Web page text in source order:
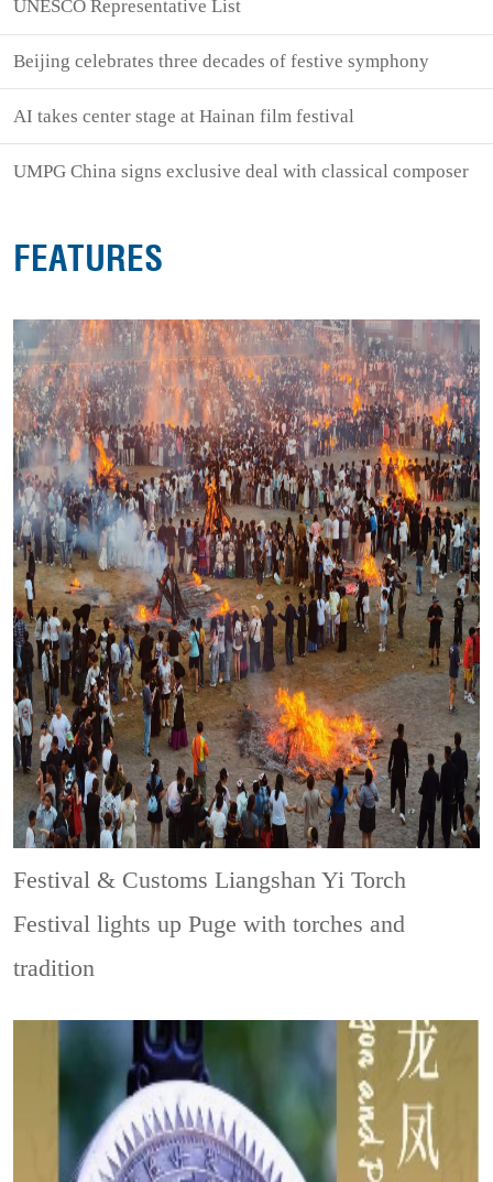
UNESCO Representative List
Beijing celebrates three decades of festive symphony
AI takes center stage at Hainan film festival
UMPG China signs exclusive deal with classical composer
FEATURES
Festival & CustomsLiangshan Yi Torch
Festival lights up Puge with torches and
tradition